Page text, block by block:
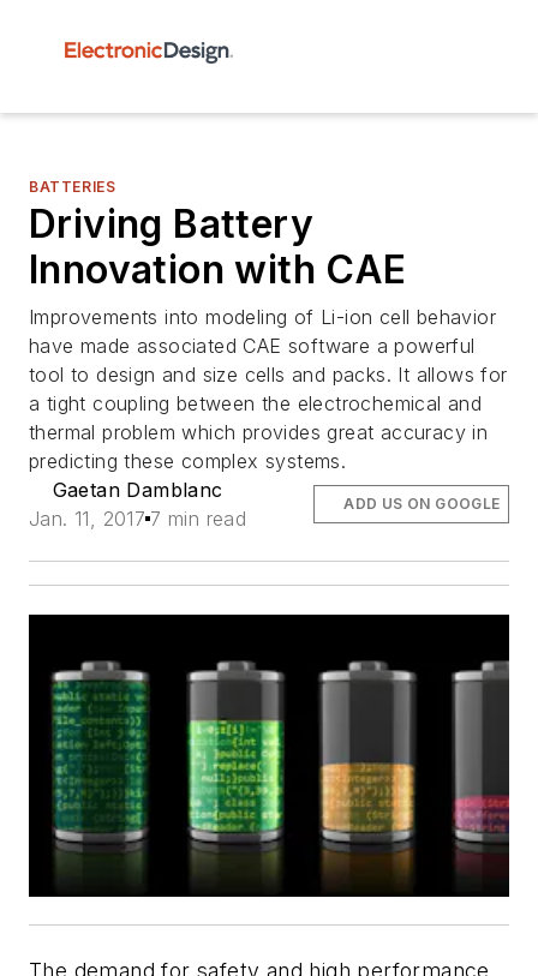
BATTERIES
Driving Battery
Innovation with CAE
Improvements into modeling of Li-ion cell behavior
have made associated CAE software a powerful
tool to design and size cells and packs. It allows for
a tight coupling between the electrochemical and
thermal problem which provides great accuracy in
predicting these complex systems.
Gaetan Damblanc
Jan. 11, 2017 7 min read
ADD US ON GOOGLE
The demand for safety and high performance